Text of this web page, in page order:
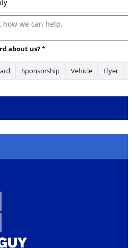
about us?*
Sponsorship Vehicle Flyer